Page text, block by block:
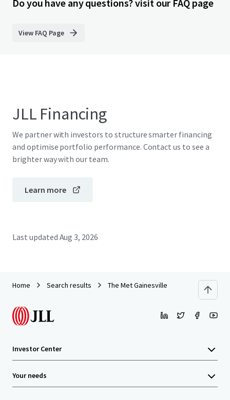
Do you have any questions? visit our FAQ page
View FAQ Page
JLL Financing
We partner with investors to structure smarter financing
and optimise portfolio performance. Contact us to see a
brighter way with our team.
Learn more
Last updated Aug 3, 2026
Home Search results The Met Gainesville
Investor Center
Your needs